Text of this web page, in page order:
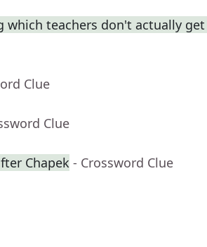
which teachers don't actually
Clue
Clue
Chapek - Crossword Clue